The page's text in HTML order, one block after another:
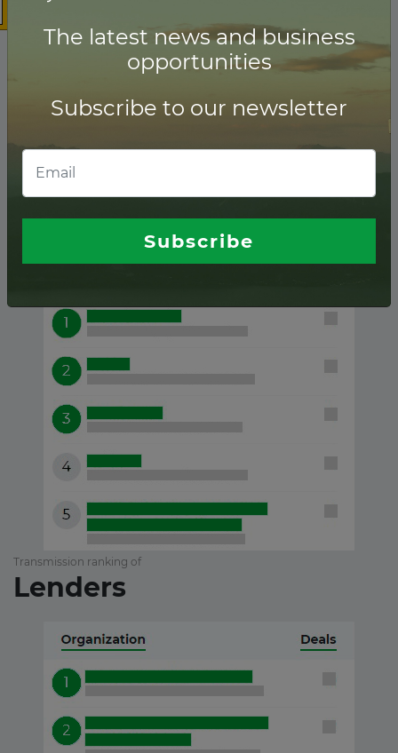
Financial advisors
Transmission ranking of
Lenders
The latest news and business
opportunities
Subscribe to our newsletter
Subscribe